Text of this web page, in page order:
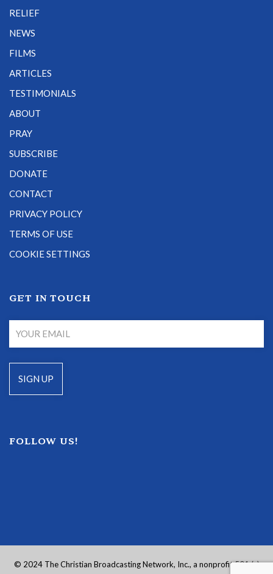
RELIEF
NEWS
FILMS
ARTICLES
TESTIMONIALS
ABOUT
PRAY
SUBSCRIBE
DONATE
CONTACT
PRIVACY POLICY
TERMS OF USE
COOKIE SETTINGS
GET IN TOUCH
FOLLOW US!
© 2024 The Christian Broadcasting Network, Inc., a nonprofit 501 (c)